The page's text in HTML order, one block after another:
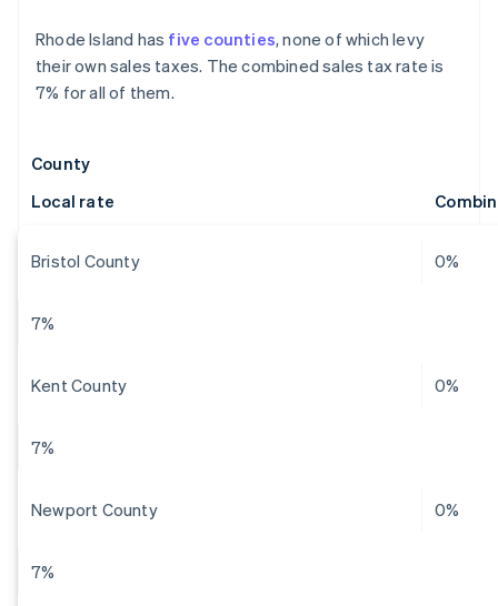
Rhode Island has five counties, none of which levy
their own sales taxes. The combined sales tax rate is
7% for all of them.
County
Local rate
Bristol County 0%
7%
Kent County 0%
7%
Newport County 0%
7%